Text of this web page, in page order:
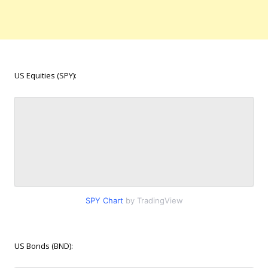
US Equities (SPY):
SPY Chart by TradingView
US Bonds (BND):